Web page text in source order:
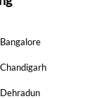
Bangalore
Chandigarh
Dehradun